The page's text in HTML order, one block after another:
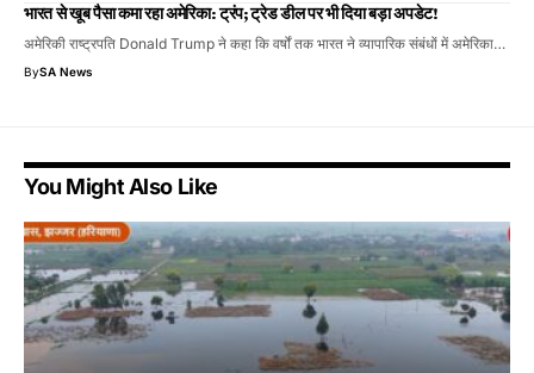
भारत से खूब पैसा कमा रहा अमेरिका: ट्रंप; ट्रेड डील पर भी दिया बड़ा अपडेट!
अमेरिकी राष्ट्रपति Donald Trump ने कहा कि वर्षों तक भारत ने व्यापारिक संबंधों में अमेरिका…
BySA News
You Might Also Like